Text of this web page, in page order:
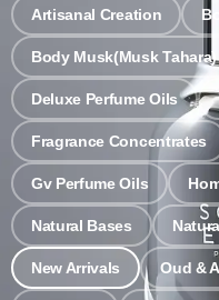
Artisanal Creation
Body Musk(Musk Tahara)
Deluxe Perfume Oils
Fragrance Concentrates
Gv Perfume Oils
Natural Bases
New Arrivals Oud &